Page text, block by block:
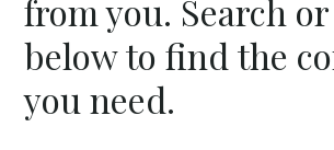
from you. Search
below to find the
you need.